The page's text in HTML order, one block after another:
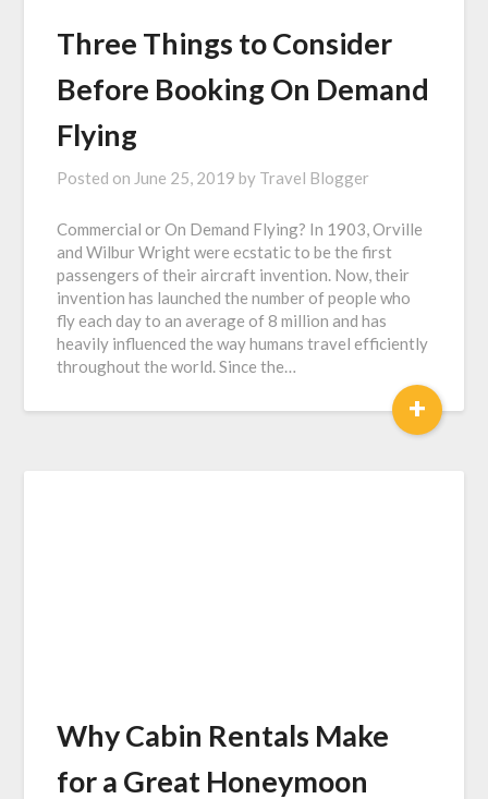
Three Things to Consider
Before Booking On Demand
Flying
Posted on June 25, 2019 by Travel Blogger
Commercial or On Demand Flying? In 1903, Orville
and Wilbur Wright were ecstatic to be the first
passengers of their aircraft invention. Now, their
invention has launched the number of people who
fly each day to an average of 8 million and has
heavily influenced the way humans travel efficiently
throughout the world. Since the…
+
Why Cabin Rentals Make
for a Great Honeymoon